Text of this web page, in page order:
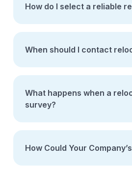
How do I select a reliable
When should I contact
What happens when a relocation
survey?
How Could Your